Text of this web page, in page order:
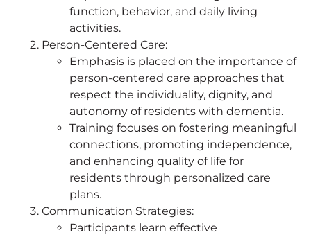
function, behavior, and daily living
activities.
Person-Centered Care:
Emphasis is placed on the importance of
person-centered care approaches that
respect the individuality, dignity, and
autonomy of residents with dementia.
Training focuses on fostering meaningful
connections, promoting independence,
and enhancing quality of life for
residents through personalized care
plans.
Communication Strategies:
Participants learn effective